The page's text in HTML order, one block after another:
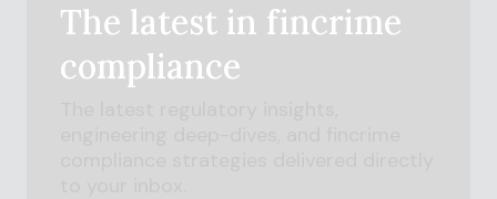
The latest in fincrime
compliance